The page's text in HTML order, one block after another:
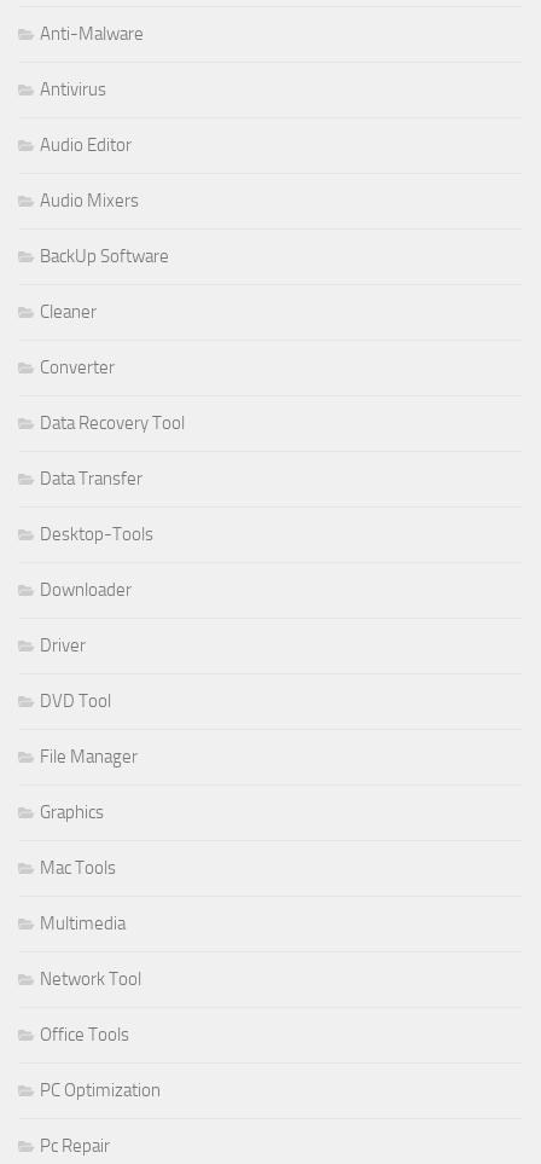
Anti-Malware
Antivirus
Audio Editor
Audio Mixers
BackUp Software
Cleaner
Converter
Data Recovery Tool
Data Transfer
Desktop-Tools
Downloader
Driver
DVD Tool
File Manager
Graphics
Mac Tools
Multimedia
Network Tool
Office Tools
PC Optimization
Pc Repair